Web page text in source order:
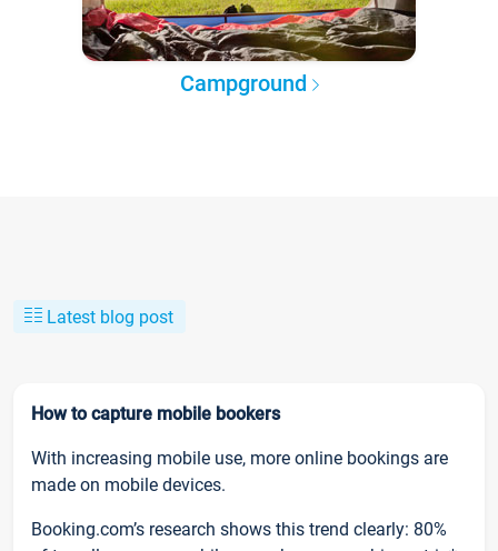
Campground
Latest blog post
How to capture mobile bookers
With increasing mobile use, more online bookings are
made on mobile devices.
Booking.com’s research shows this trend clearly: 80%